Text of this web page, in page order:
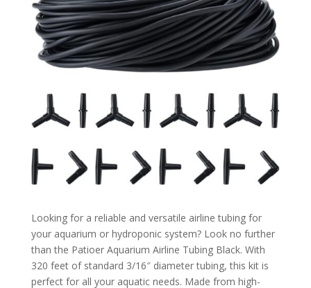
Looking for a reliable and versatile airline tubing for
your aquarium or hydroponic system? Look no further
than the Patioer Aquarium Airline Tubing Black. With
320 feet of standard 3/16″ diameter tubing, this kit is
perfect for all your aquatic needs. Made from high-